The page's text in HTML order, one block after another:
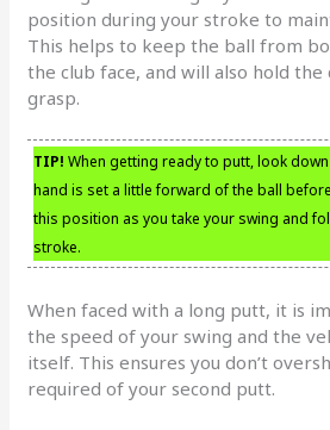
position during your stroke to
This helps to keep the ball from
the club face, and will also hold
grasp.
TIP! When getting ready to putt, look
hand is set a little forward of the ball
this position as you take your swing and
stroke.
When faced with a long putt, it is
the speed of your swing and the
itself. This ensures you don’t
required of your second putt.